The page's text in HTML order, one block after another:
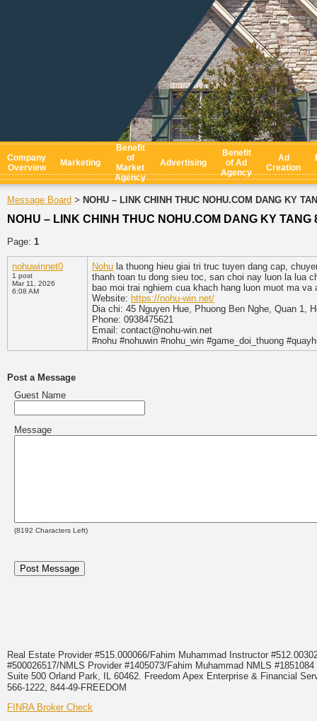
Company
Overview
Marketing
Benefit
of
Market
Agency
Advertising
Benefit
of Ad
Agency
Ad
Creation
Message Board > NOHU – LINK CHINH THUC NOHU.COM DANG KY
NOHU – LINK CHINH THUC NOHU.COM DANG KY TANG
Page: 1
nohuwinnet0
1 post
Mar 11, 2026
6:08 AM
Nohu la thuong hieu giai tri truc tuyen dang cap,
thanh toan tu dong sieu toc, san choi nay luon la lua
bao moi trai nghiem cua khach hang luon muot ma va
Website: https://nohu-win.net/
Dia chi: 45 Nguyen Hue, Phuong Ben Nghe, Quan 1,
Phone: 0938475621
Email: contact@nohu-win.net
#nohu #nohuwin #nohu_win #game_doi_thuong
Post a Message
Guest Name
Message
(8192 Characters Left)
Real Estate Provider #515.000066/Fahim Muhammad Instructor
#500026517/NMLS Provider #1405073/Fahim Muhammad NMLS
Suite 500 Orland Park, IL 60462. Freedom Apex Enterprise & Financial
566-1222, 844-49-FREEDOM
FINRA Broker Check